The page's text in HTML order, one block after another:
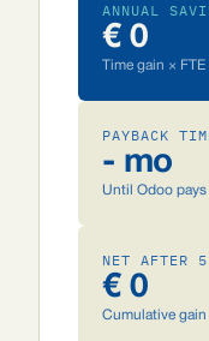
ANNUAL
€ 0
Time gain ×
PAYBACK
- mo
Until Odoo
NET AFTER 5
€ 0
Cumulative